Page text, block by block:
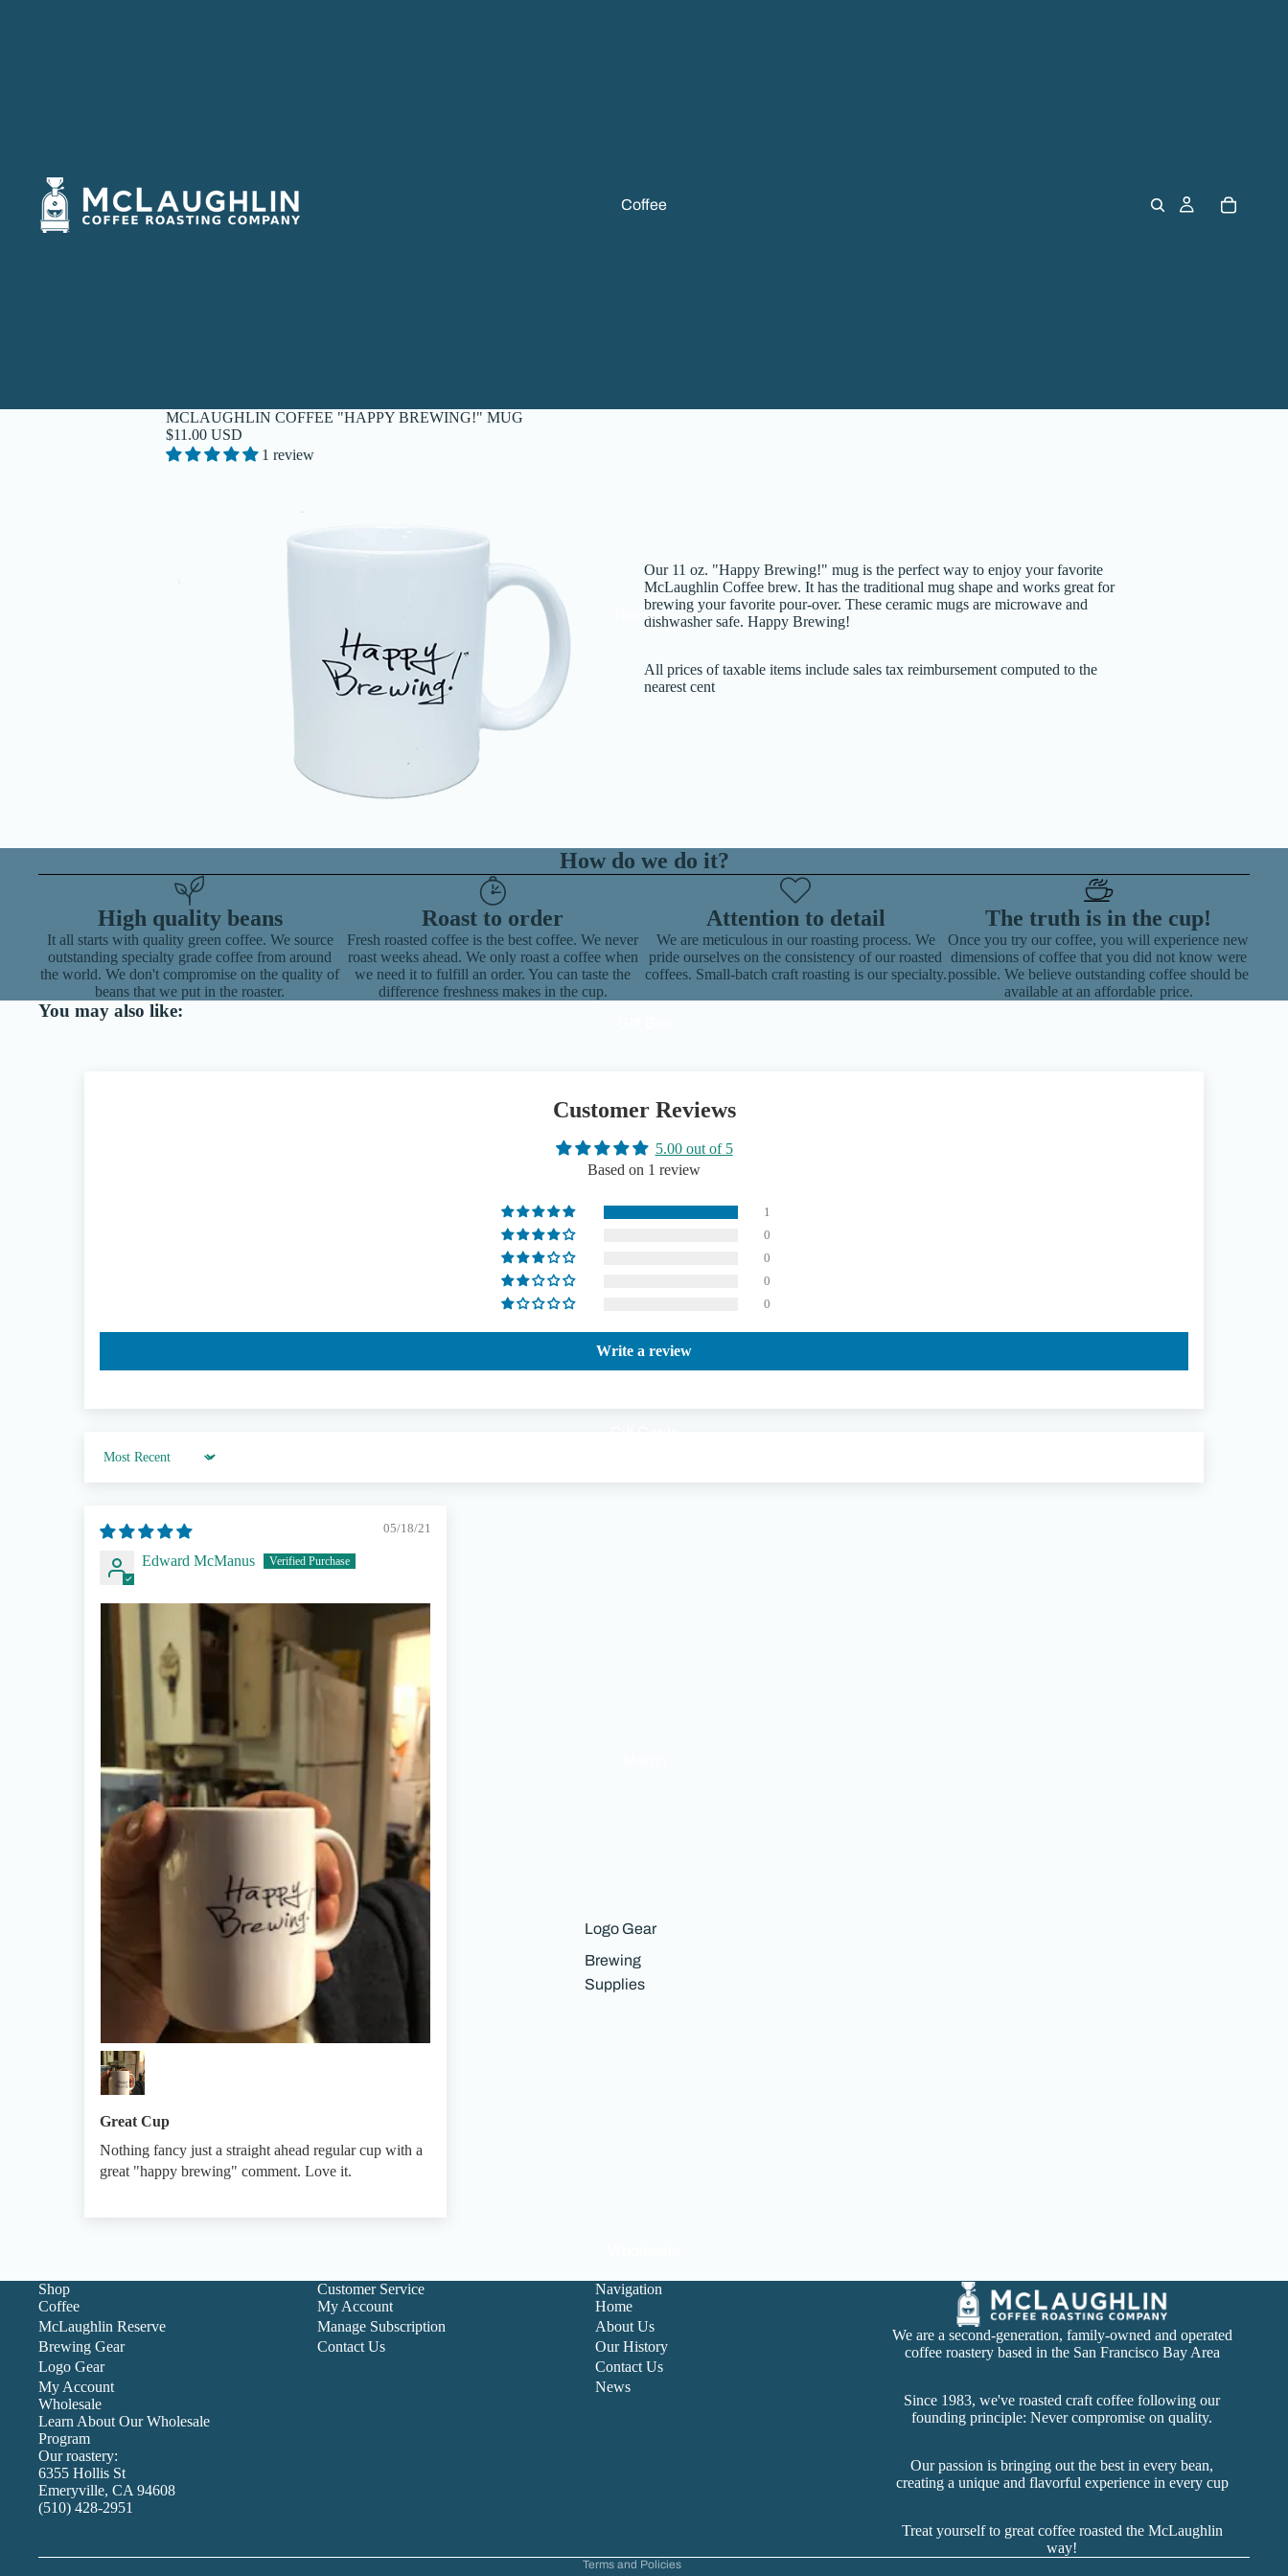
Coffee
Reserve
Logo Gear
Brewing
Supplies
MCLAUGHLIN COFFEE "HAPPY BREWING!" MUG
$11.00 USD
1 review
Our 11 oz. "Happy Brewing!" mug is the perfect way to enjoy your favorite
McLaughlin Coffee brew. It has the traditional mug shape and works great for
brewing your favorite pour-over. These ceramic mugs are microwave and
dishwasher safe. Happy Brewing!
All prices of taxable items include sales tax reimbursement computed to the
nearest cent
How do we do it?
High quality beans
It all starts with quality green coffee. We source
outstanding specialty grade coffee from around
the world. We don't compromise on the quality of
beans that we put in the roaster.
Roast to order
Fresh roasted coffee is the best coffee. We never
roast weeks ahead. We only roast a coffee when
we need it to fulfill an order. You can taste the
difference freshness makes in the cup.
Attention to detail
We are meticulous in our roasting process. We
pride ourselves on the consistency of our roasted
coffees. Small-batch craft roasting is our specialty.
The truth is in the cup!
Once you try our coffee, you will experience new
dimensions of coffee that you did not know were
possible. We believe outstanding coffee should be
available at an affordable price.
You may also like:
Customer Reviews
5.00 out of 5
Based on 1 review
1
0
0
0
0
Write a review
Sort by
05/18/21
Edward McManus
Great Cup
Nothing fancy just a straight ahead regular cup with a
great "happy brewing" comment. Love it.
Shop
Coffee
McLaughlin Reserve
Brewing Gear
Logo Gear
My Account
Wholesale
Learn About Our Wholesale
Program
Our roastery:
6355 Hollis St
Emeryville, CA 94608
(510) 428-2951
Customer Service
My Account
Manage Subscription
Contact Us
Navigation
Home
About Us
Our History
Contact Us
News
We are a second-generation, family-owned and operated
coffee roastery based in the San Francisco Bay Area
Since 1983, we've roasted craft coffee following our
founding principle: Never compromise on quality.
Our passion is bringing out the best in every bean,
creating a unique and flavorful experience in every cup
Treat yourself to great coffee roasted the McLaughlin
way!
Terms and Policies